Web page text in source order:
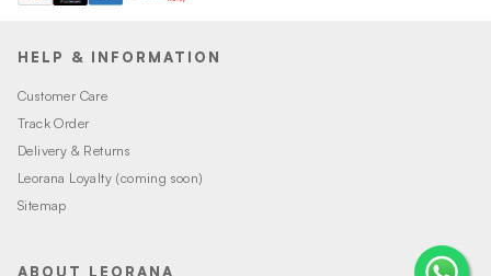
HELP & INFORMATION
Customer Care
Track Order
Delivery & Returns
Leorana Loyalty (coming soon)
Sitemap
ABOUT LEORANA